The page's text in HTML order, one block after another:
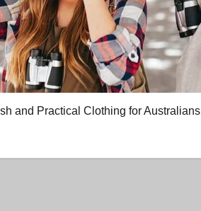
and Practical Clothing for Australians